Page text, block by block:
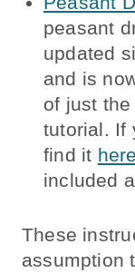
peasant
updated
and is
of just
tutorial. If
find it here
included
These
assumption